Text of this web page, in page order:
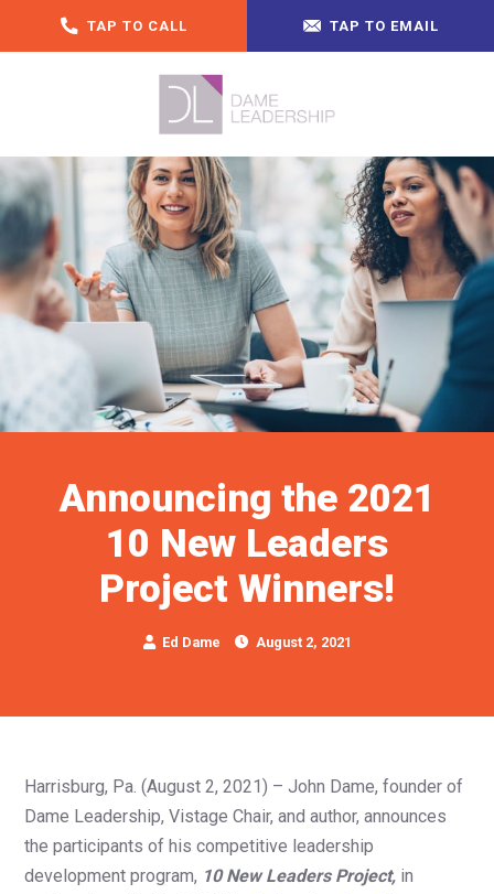
TAP TO CALL TAP TO EMAIL
Announcing the 2021
10 New Leaders
Project Winners!
Ed Dame August 2, 2021
Harrisburg, Pa. (August 2, 2021) – John Dame, founder of
Dame Leadership, Vistage Chair, and author, announces
the participants of his competitive leadership
development program, 10 New Leaders Project, in